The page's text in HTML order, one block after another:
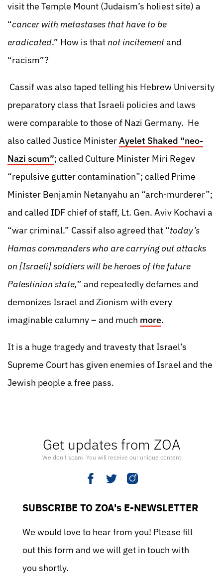
Get updates from ZOA
We don’t spam. You will receive our unique content
SUBSCRIBE TO ZOA's E-NEWSLETTER
We would love to hear from you! Please fill
out this form and we will get in touch with
you shortly.
visit the Temple Mount (Judaism’s holiest site) a
“cancer with metastases that have to be
eradicated.” How is thatnot incitementand
“racism”?
Cassif was also taped telling his Hebrew University
preparatory class that Israeli policies and laws
were comparable to those of Nazi Germany. He
also called Justice MinisterAyelet Shaked “neo-
Nazi scum”; called Culture Minister Miri Regev
“repulsive gutter contamination”; called Prime
Minister Benjamin Netanyahu an “arch-murderer”;
and called IDF chief of staff, Lt. Gen. Aviv Kochavi a
“war criminal.” Cassif also agreed that “today’s
Hamas commanders who are carrying out attacks
on [Israeli] soldiers will be heroes of the future
Palestinian state,” and repeatedly defames and
demonizes Israel and Zionism with every
imaginable calumny – and much more.
It is a huge tragedy and travesty that Israel’s
Supreme Court has given enemies of Israel and the
Jewish people a free pass.